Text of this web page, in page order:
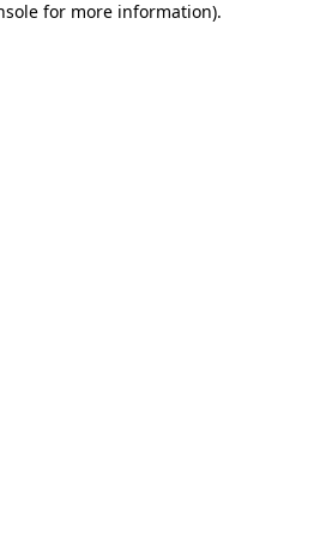
for more information).